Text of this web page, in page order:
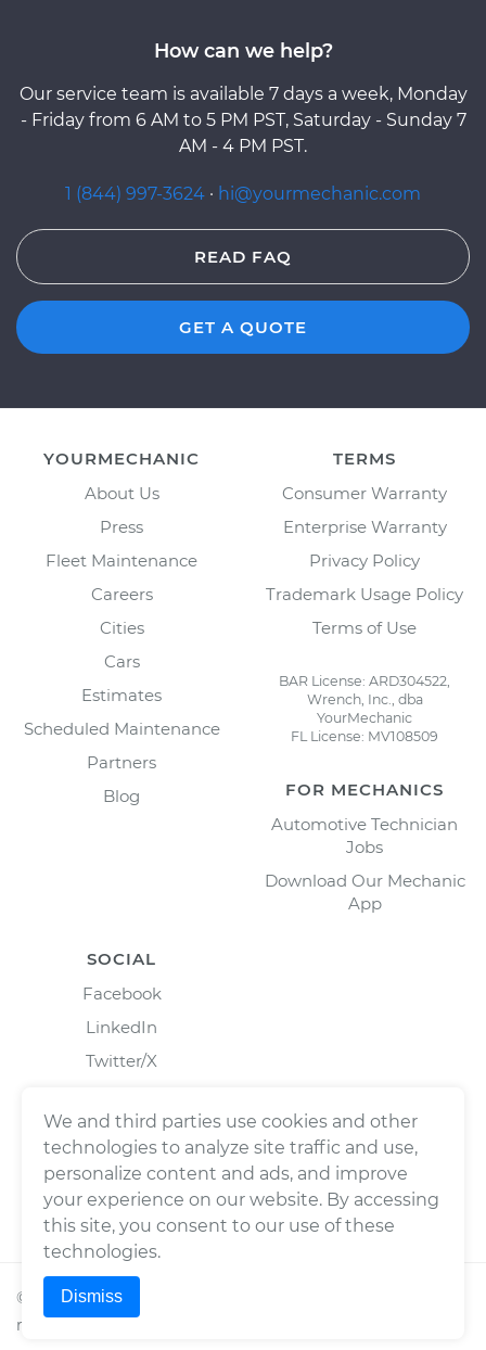
How can we help?
Our service team is available 7 days a week, Monday
- Friday from 6 AM to 5 PM PST, Saturday - Sunday 7
AM - 4 PM PST.
1 (844) 997-3624 · hi@yourmechanic.com
READ FAQ
GET A QUOTE
YOURMECHANIC
About Us
Press
Fleet Maintenance
Careers
Cities
Cars
Estimates
Scheduled Maintenance
Partners
Blog
TERMS
Consumer Warranty
Enterprise Warranty
Privacy Policy
Trademark Usage Policy
Terms of Use
BAR License: ARD304522,
Wrench, Inc., dba
YourMechanic
FL License: MV108509
FOR MECHANICS
Automotive Technician
Jobs
Download Our Mechanic
App
SOCIAL
Facebook
LinkedIn
Twitter/X
© 2026Wrench, Inc., dba YourMechanic ® All rights
reserved.
We and third parties use cookies and other
technologies to analyze site traffic and use,
personalize content and ads, and improve
your experience on our website. By accessing
this site, you consent to our use of these
technologies.
Dismiss